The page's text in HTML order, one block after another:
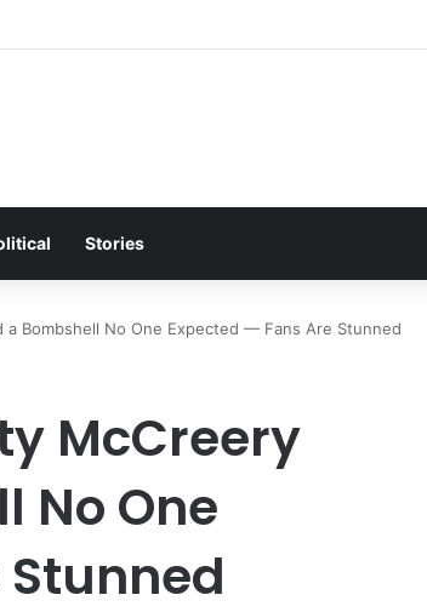
Biker Tavern to Its Feet on Freezing Night
Stories
Bombshell No One Expected — Fans Are Stunned
McCreery
No One